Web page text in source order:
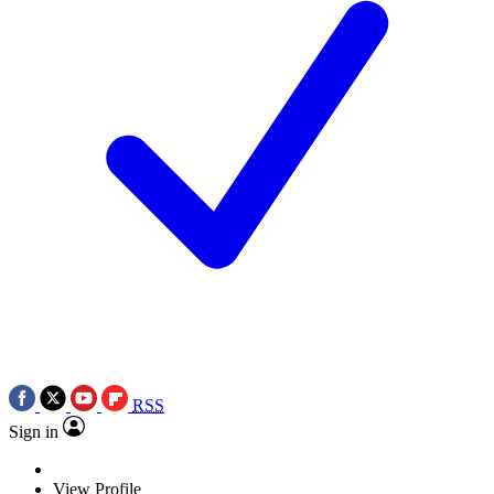
RSS
Sign in
View Profile